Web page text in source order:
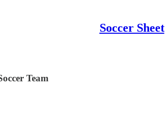
Soccer Sheet
Team